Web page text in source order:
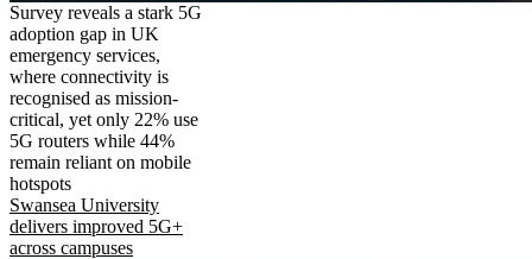
Survey reveals a stark 5G
adoption gap in UK
emergency services,
where connectivity is
recognised as mission-
critical, yet only 22% use
5G routers while 44%
remain reliant on mobile
hotspots
Swansea University
delivers improved 5G+
across campuses